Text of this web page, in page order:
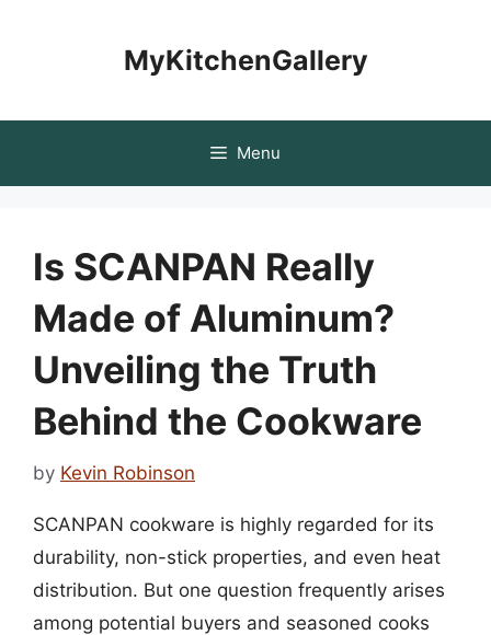
MyKitchenGallery
Menu
Is SCANPAN Really
Made of Aluminum?
Unveiling the Truth
Behind the Cookware
by Kevin Robinson
SCANPAN cookware is highly regarded for its
durability, non-stick properties, and even heat
distribution. But one question frequently arises
among potential buyers and seasoned cooks